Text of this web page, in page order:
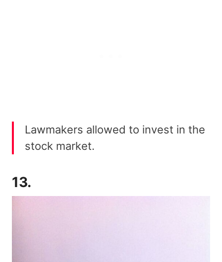
Lawmakers allowed to invest in the
stock market.
13.